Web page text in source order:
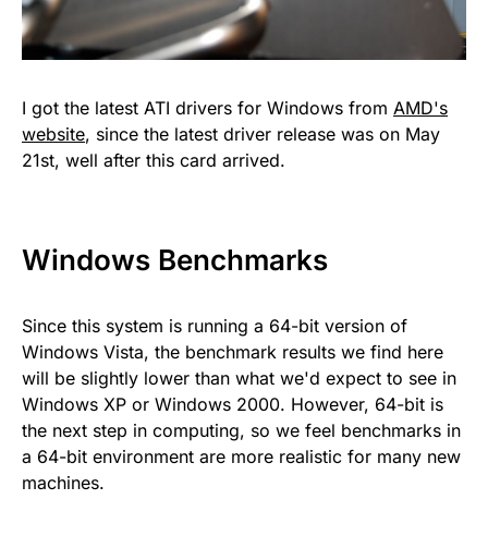
I got the latest ATI drivers for Windows from AMD's
website, since the latest driver release was on May
21st, well after this card arrived.
Windows Benchmarks
Since this system is running a 64-bit version of
Windows Vista, the benchmark results we find here
will be slightly lower than what we'd expect to see in
Windows XP or Windows 2000. However, 64-bit is
the next step in computing, so we feel benchmarks in
a 64-bit environment are more realistic for many new
machines.